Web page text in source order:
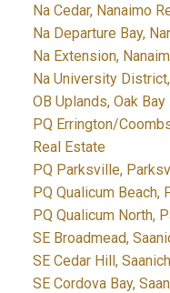
Na Cedar, Nanaimo
Na Departure Bay,
Na Extension,
Na University
OB Uplands, Oak
PQ Errington/
Real Estate
PQ Parksville,
PQ Qualicum
PQ Qualicum North,
SE Broadmead,
SE Cedar Hill,
SE Cordova Bay,